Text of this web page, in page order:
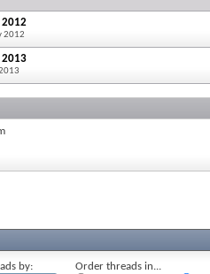
2012
2012
2013
by:
Order threads in...